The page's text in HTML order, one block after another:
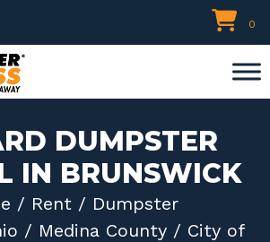
0
DUMPSTER
IN BRUNSWICK
/ Rent / Dumpster
/ Medina County/ City of